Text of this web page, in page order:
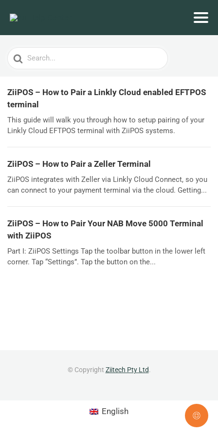
Search
For
ZiiPOS – How to Pair a Linkly Cloud enabled EFTPOS
terminal
This guide will walk you through how to setup pairing of your
Linkly Cloud EFTPOS terminal with ZiiPOS systems.
ZiiPOS – How to Pair a Zeller Terminal
ZiiPOS integrates with Zeller via Linkly Cloud Connect, so you
can connect to your payment terminal via the cloud. Getting...
ZiiPOS – How to Pair Your NAB Move 5000 Terminal
with ZiiPOS
Part I: ZiiPOS Settings Tap the toolbar button in the lower left
corner. Tap “Settings”. Tap the button on the...
© Copyright Ziitech Pty Ltd.
English